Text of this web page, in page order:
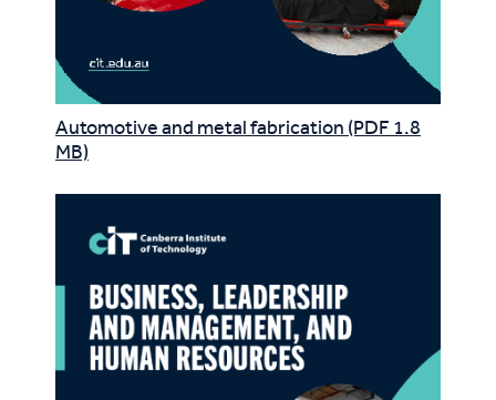
Automotive and metal fabrication (PDF 1.8
MB)